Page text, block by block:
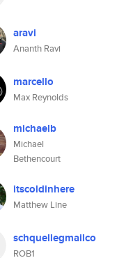
aravi
Ananth Ravi
marcello
Max Reynolds
michaelb
Michael
Bethencourt
itscoldinhere
Matthew Line
schquellegmailco
ROB1